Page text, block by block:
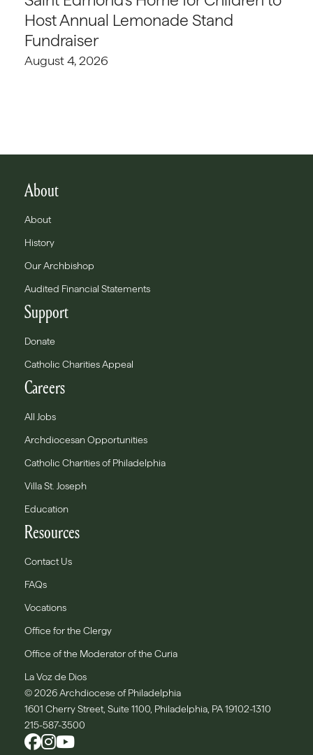
Host Annual Lemonade Stand
Fundraiser
August 4, 2026
About
About
History
Our Archbishop
Audited Financial Statements
Support
Donate
Catholic Charities Appeal
Careers
All Jobs
Archdiocesan Opportunities
Catholic Charities of Philadelphia
Villa St. Joseph
Education
Resources
Contact Us
FAQs
Vocations
Office for the Clergy
Office of the Moderator of the Curia
La Voz de Dios
© 2026 Archdiocese of Philadelphia
1601 Cherry Street, Suite 1100, Philadelphia, PA 19102-1310
215-587-3500